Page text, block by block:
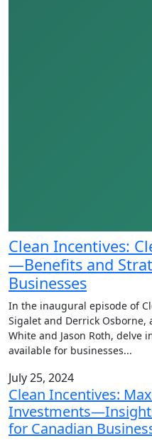
Clean Incentives:
—Benefits and
Businesses
In the inaugural episode of
Sigalet and Derrick Osborne,
White and Jason Roth, delve
available for businesses...
July 25, 2024
Clean Incentives:
for Canadian